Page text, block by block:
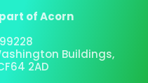
of Acorn
Buildings,
2AD